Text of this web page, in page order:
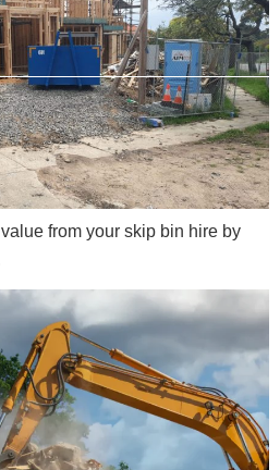
from your skip bin hire by